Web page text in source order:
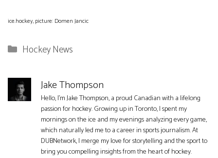
ice.hockey, picture: Domen Jancic
Categories
Hockey News
Jake Thompson
Hello, I'm Jake Thompson, a proud Canadian with a lifelong
passion for hockey. Growing up in Toronto, I spent my
mornings on the ice and my evenings analyzing every game,
which naturally led me to a career in sports journalism. At
DUBNetwork, I merge my love for storytelling and the sport to
bring you compelling insights from the heart of hockey.